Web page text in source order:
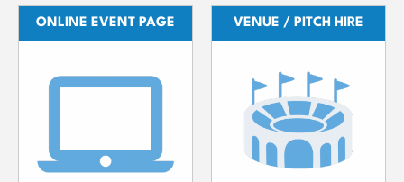
ONLINE EVENT PAGE VENUE / PITCH HIRE